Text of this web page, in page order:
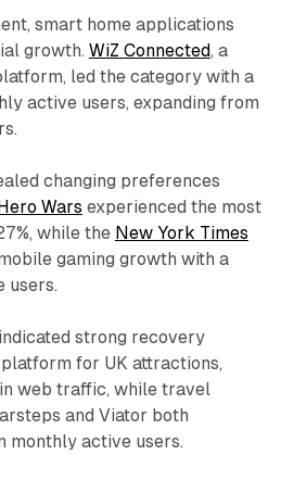
smart home applications
growth. WiZ Connected, a
led the category with a
active users, expanding from
changing preferences
Wars experienced the most
while the New York Times
gaming growth with a
users.
strong recovery
platform for UK attractions,
web traffic, while travel
and Viator both
monthly active users.